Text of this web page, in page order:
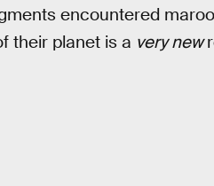
encountered
their planet is a very new